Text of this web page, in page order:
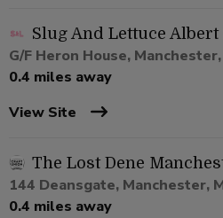
Slug And Lettuce Albert
G/F Heron House,
0.4 miles away
View Site
The Lost Dene
144 Deansgate, Manchester,
0.4 miles away